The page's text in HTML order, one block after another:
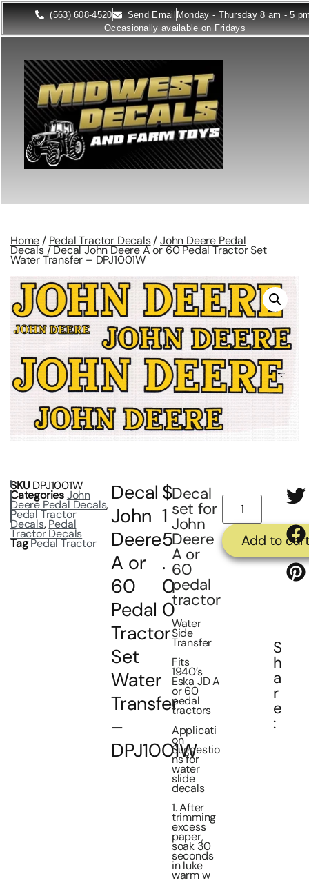
(563) 608-4520 Send Email Monday - Thursday 8 am - 5
Occasionally available on Fridays
Home / Pedal Tractor Decals/John Deere Pedal
Decals/ Decal John Deere A or 60 Pedal Tractor Set
Water Transfer – DPJ1001W
SKU DPJ1001W
CategoriesJohn
Deere Pedal Decals,
Pedal Tractor
Decals,Pedal
Tractor Decals
TagPedal Tractor
Decal
John
Deere
A or
60
Pedal
Tractor
Set
Water
Transfer
–
DPJ1001W
$
1
5
.
0
0
Decal
set for
John
Deere
A or
60
pedal
tractor
Water
Side
Transfer
Fits
1940’s
Eska JD A
or 60
pedal
tractors
Applicati
on
Suggestio
ns for
water
slide
decals
1. After
trimming
excess
paper,
soak 30
seconds
in luke
warm w
Add to
S
h
a
r
e
: